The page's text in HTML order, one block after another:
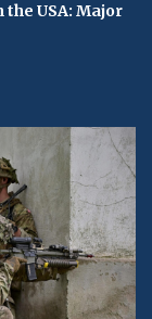
the USA: Major